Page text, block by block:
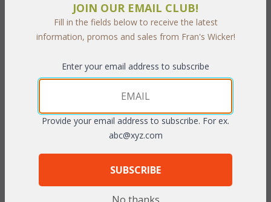
PRODUCT DESCRIPTION
plantation. This hand-woven natural wicker collection has a
distinctive beaded design with braided ball feet.White or
39"W x 54"H
Online Swatch Book;
JOIN OUR EMAIL CLUB!
Fill in the fields below to receive the latest
information, promos and sales from Fran's Wicker!
Enter your email address to subscribe
Provide your email address to subscribe. For ex.
abc@xyz.com
SUBSCRIBE